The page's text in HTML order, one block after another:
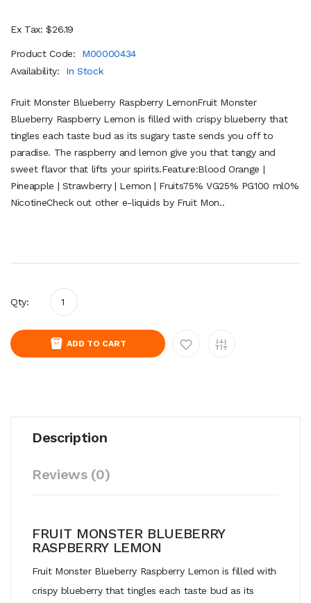
Ex Tax: $26.19
Product Code:
M00000434
Availability:
In Stock
Fruit Monster Blueberry Raspberry LemonFruit Monster
Blueberry Raspberry Lemon is filled with crispy blueberry that
tingles each taste bud as its sugary taste sends you off to
paradise. The raspberry and lemon give you that tangy and
sweet flavor that lifts your spirits.Feature:Blood Orange |
Pineapple | Strawberry | Lemon | Fruits75% VG25% PG100 ml0%
NicotineCheck out other e-liquids by Fruit Mon..
Qty:
ADD TO CART
Description
Reviews (0)
FRUIT MONSTER BLUEBERRY
RASPBERRY LEMON
Fruit Monster Blueberry Raspberry Lemon is filled with
crispy blueberry that tingles each taste bud as its